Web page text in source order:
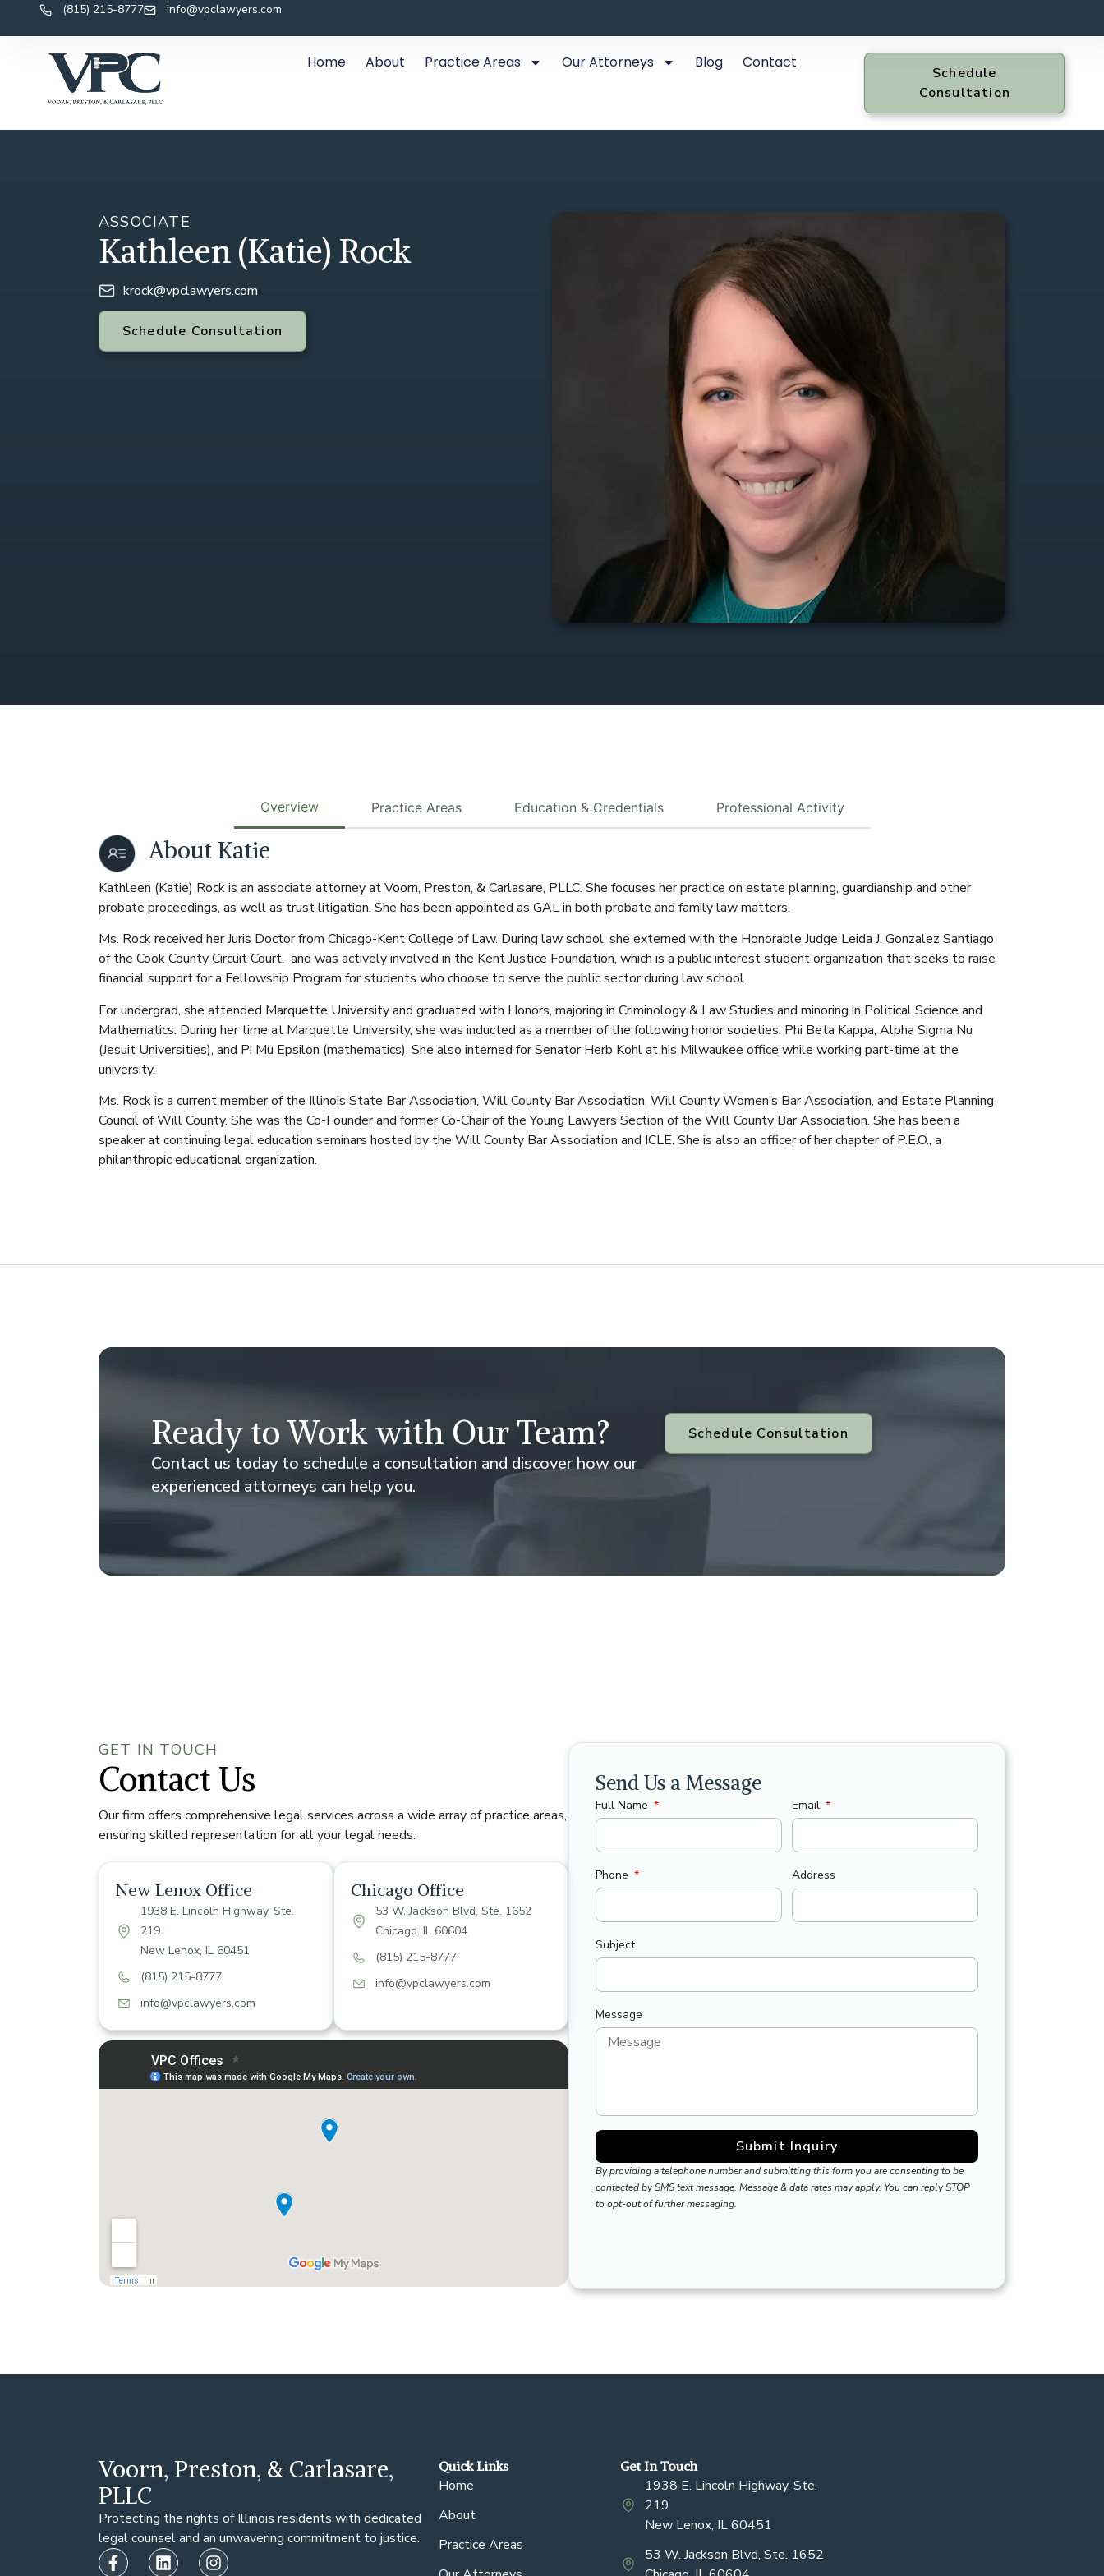
(815) 215-8777 info@vpclawyers.com
Home About Practice Areas Our Attorneys Blog Contact
Schedule
Consultation
ASSOCIATE
Kathleen (Katie) Rock
krock@vpclawyers.com
Schedule Consultation
Overview Practice Areas Education & Credentials Professional Activity
About Katie
Kathleen (Katie) Rock is an associate attorney at Voorn, Preston, & Carlasare, PLLC. She focuses her practice on estate planning, guardianship and other
probate proceedings, as well as trust litigation. She has been appointed as GAL in both probate and family law matters.
Ms. Rock received her Juris Doctor from Chicago-Kent College of Law. During law school, she externed with the Honorable Judge Leida J. Gonzalez Santiago
of the Cook County Circuit Court. and was actively involved in the Kent Justice Foundation, which is a public interest student organization that seeks to raise
financial support for a Fellowship Program for students who choose to serve the public sector during law school.
For undergrad, she attended Marquette University and graduated with Honors, majoring in Criminology & Law Studies and minoring in Political Science and
Mathematics. During her time at Marquette University, she was inducted as a member of the following honor societies: Phi Beta Kappa, Alpha Sigma Nu
(Jesuit Universities), and Pi Mu Epsilon (mathematics). She also interned for Senator Herb Kohl at his Milwaukee office while working part-time at the
university.
Ms. Rock is a current member of the Illinois State Bar Association, Will County Bar Association, Will County Women’s Bar Association, and Estate Planning
Council of Will County. She was the Co-Founder and former Co-Chair of the Young Lawyers Section of the Will County Bar Association. She has been a
speaker at continuing legal education seminars hosted by the Will County Bar Association and ICLE. She is also an officer of her chapter of P.E.O., a
philanthropic educational organization.
Ready to Work with Our Team?
Contact us today to schedule a consultation and discover how our
experienced attorneys can help you.
Schedule Consultation
GET IN TOUCH
Contact Us
Our firm offers comprehensive legal services across a wide array of practice areas,
ensuring skilled representation for all your legal needs.
New Lenox Office
1938 E. Lincoln Highway, Ste.
219
New Lenox, IL 60451
(815) 215-8777
info@vpclawyers.com
Chicago Office
53 W. Jackson Blvd. Ste. 1652
Chicago, IL 60604
(815) 215-8777
info@vpclawyers.com
Send Us a Message
Full Name Email
Phone Address
Subject
Message
Submit Inquiry
By providing a telephone number and submitting this form you are consenting to be
contacted by SMS text message. Message & data rates may apply. You can reply STOP
to opt-out of further messaging.
Voorn, Preston, & Carlasare,
PLLC
Protecting the rights of Illinois residents with dedicated
legal counsel and an unwavering commitment to justice.
Quick Links
Home
About
Practice Areas
Get In Touch
1938 E. Lincoln Highway, Ste.
219
New Lenox, IL 60451
53 W. Jackson Blvd, Ste. 1652